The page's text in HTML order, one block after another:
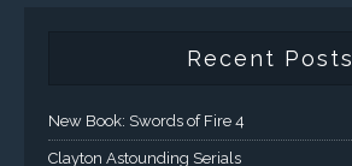
Recent Posts
New Book: Swords of Fire 4
Clayton Astounding Serials